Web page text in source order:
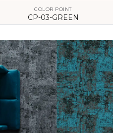
COLOR POINT
CP-03-GREEN
VIEW DETAILS